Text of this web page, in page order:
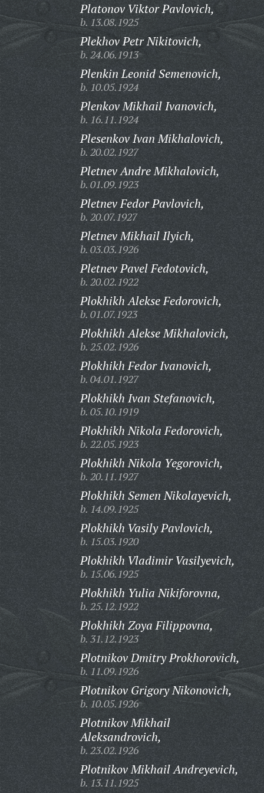
Platonov Viktor Pavlovich,
b. 13.08.1925
Plekhov Petr Nikitovich,
b. 24.06.1913
Plenkin Leonid Semenovich,
b. 10.05.1924
Plenkov Mikhail Ivanovich,
b. 16.11.1924
Plesenkov Ivan Mikhalovich,
b. 20.02.1927
Pletnev Andre Mikhalovich,
b. 01.09.1923
Pletnev Fedor Pavlovich,
b. 20.07.1927
Pletnev Mikhail Ilyich,
b. 03.03.1926
Pletnev Pavel Fedotovich,
b. 20.02.1922
Plokhikh Alekse Fedorovich,
b. 01.07.1923
Plokhikh Alekse Mikhalovich,
b. 25.02.1926
Plokhikh Fedor Ivanovich,
b. 04.01.1927
Plokhikh Ivan Stefanovich,
b. 05.10.1919
Plokhikh Nikola Fedorovich,
b. 22.05.1923
Plokhikh Nikola Yegorovich,
b. 20.11.1927
Plokhikh Semen Nikolayevich,
b. 14.09.1925
Plokhikh Vasily Pavlovich,
b. 15.03.1920
Plokhikh Vladimir Vasilyevich,
b. 15.06.1925
Plokhikh Yulia Nikiforovna,
b. 25.12.1922
Plokhikh Zoya Filippovna,
b. 31.12.1923
Plotnikov Dmitry Prokhorovich,
b. 11.09.1926
Plotnikov Grigory Nikonovich,
b. 10.05.1926
Plotnikov Mikhail
Aleksandrovich,
b. 23.02.1926
Plotnikov Mikhail Andreyevich,
b. 13.11.1925